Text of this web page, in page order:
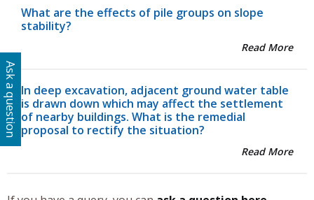
What are the effects of pile groups on slope
stability?
Read More
In deep excavation, adjacent ground water table
is drawn down which may affect the settlement
of nearby buildings. What is the remedial
proposal to rectify the situation?
Read More
Ask a question